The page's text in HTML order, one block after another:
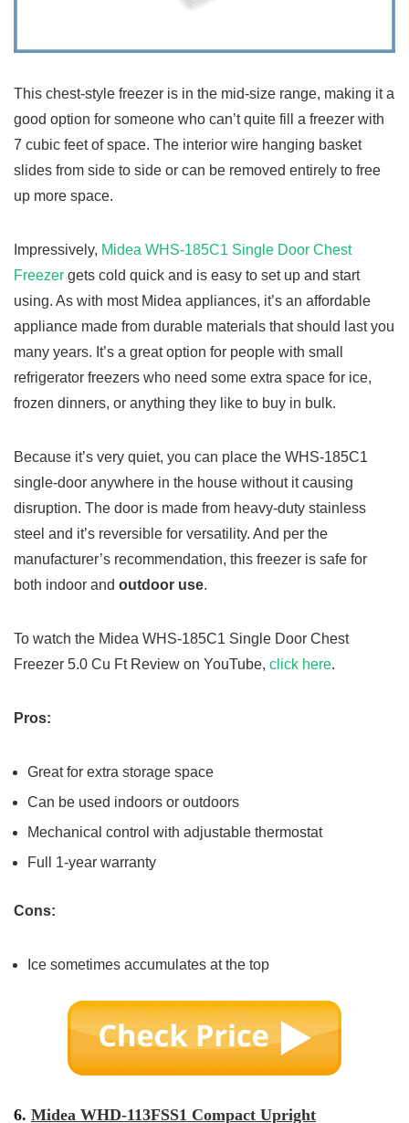
This chest-style freezer is in the mid-size range, making it a
good option for someone who can’t quite fill a freezer with
7 cubic feet of space. The interior wire hanging basket
slides from side to side or can be removed entirely to free
up more space.
Impressively, Midea WHS-185C1 Single Door Chest
Freezer gets cold quick and is easy to set up and start
using. As with most Midea appliances, it’s an affordable
appliance made from durable materials that should last you
many years. It’s a great option for people with small
refrigerator freezers who need some extra space for ice,
frozen dinners, or anything they like to buy in bulk.
Because it’s very quiet, you can place the WHS-185C1
single-door anywhere in the house without it causing
disruption. The door is made from heavy-duty stainless
steel and it’s reversible for versatility. And per the
manufacturer’s recommendation, this freezer is safe for
both indoor and outdoor use.
To watch the Midea WHS-185C1 Single Door Chest
Freezer 5.0 Cu Ft Review on YouTube, click here.
Pros:
Great for extra storage space
Can be used indoors or outdoors
Mechanical control with adjustable thermostat
Full 1-year warranty
Cons:
Ice sometimes accumulates at the top
6. Midea WHD-113FSS1 Compact Upright